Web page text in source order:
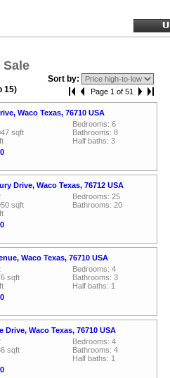
Sale
Sort by:
15)
Page 1 of 51
Waco Texas, 76710 USA
sqft
Bedrooms: 6
Bathrooms: 8
Half baths: 3
Drive, Waco Texas, 76712 USA
sqft
Bedrooms: 25
Bathrooms: 20
Waco Texas, 76710 USA
sqft
Bedrooms: 4
Bathrooms: 3
Half baths: 1
Drive, Waco Texas, 76710 USA
sqft
Bedrooms: 4
Bathrooms: 4
Half baths: 1